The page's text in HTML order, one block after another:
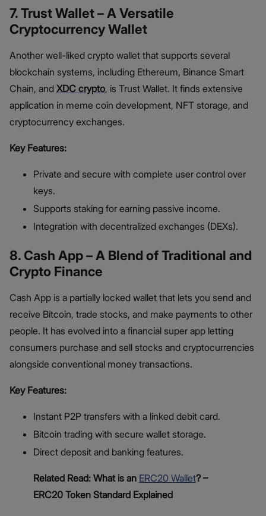
7. Trust Wallet – A Versatile
Cryptocurrency Wallet
Another well-liked crypto wallet that supports several
blockchain systems, including Ethereum, Binance Smart
Chain, and XDC crypto, is Trust Wallet. It finds extensive
application in meme coin development, NFT storage, and
cryptocurrency exchanges.
Key Features:
Private and secure with complete user control over
keys.
Supports staking for earning passive income.
Integration with decentralized exchanges (DEXs).
8. Cash App – A Blend of Traditional and
Crypto Finance
Cash App is a partially locked wallet that lets you send and
receive Bitcoin, trade stocks, and make payments to other
people. It has evolved into a financial super app letting
consumers purchase and sell stocks and cryptocurrencies
alongside conventional money transactions.
Key Features:
Instant P2P transfers with a linked debit card.
Bitcoin trading with secure wallet storage.
Direct deposit and banking features.
Related Read: What is an ERC20 Wallet? –
ERC20 Token Standard Explained